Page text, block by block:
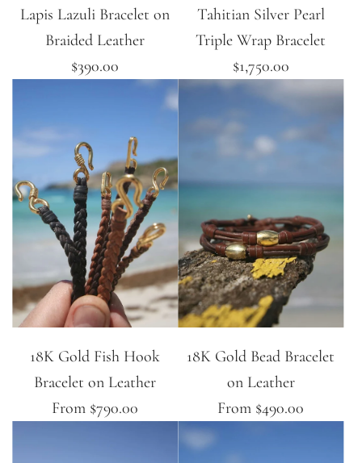
Lapis Lazuli Bracelet on
Braided Leather
$390.00
Tahitian Silver Pearl
Triple Wrap Bracelet
$1,750.00
18K Gold Fish Hook
Bracelet on Leather
From $790.00
18K Gold Bead Bracelet
on Leather
From $490.00